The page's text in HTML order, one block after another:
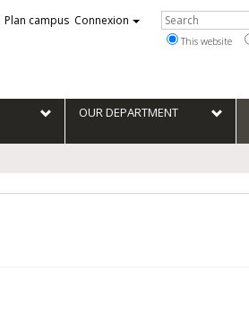
Plan campus Connexion Rechercher
This website
OUR DEPARTMENT